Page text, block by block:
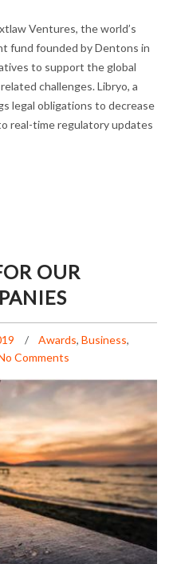
TACKLE COVID-
Ventures, the world’s
fund founded by Dentons in
to support the global
challenges. Libryo, a
legal obligations to decrease
real-time regulatory updates
OUR
Awards, Business,
Comments